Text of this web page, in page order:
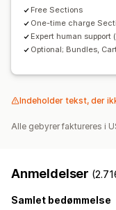
Generering med
Dynamisk på mobil
Free Sections
One-time charge
Expert human support
Optional; Bundles,
Indeholder tekst, der
Alle gebyrer faktureres i
Anmeldelser
Samlet bedømmelse